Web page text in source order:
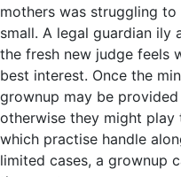
mothers was struggling
small. A legal guardian ily
the fresh new judge feels
best interest. Once the
grownup may be
otherwise they might
which practise handle
limited cases, a grownup